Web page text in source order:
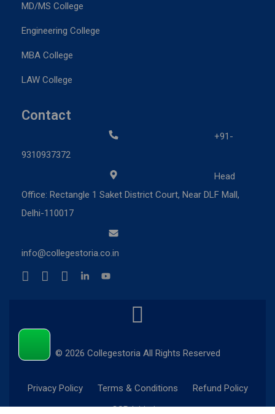
MD/MS College
Engineering College
MBA College
LAW College
Contact
+91-
9310937372
Head
Office: Rectangle 1 Saket District Court, Near DLF Mall,
Delhi-110017
info@collegestoria.co.in
© 2026 Collegestoria All Rights Reserved
Privacy Policy Terms & Conditions
Refund Policy
CSR Initiatives